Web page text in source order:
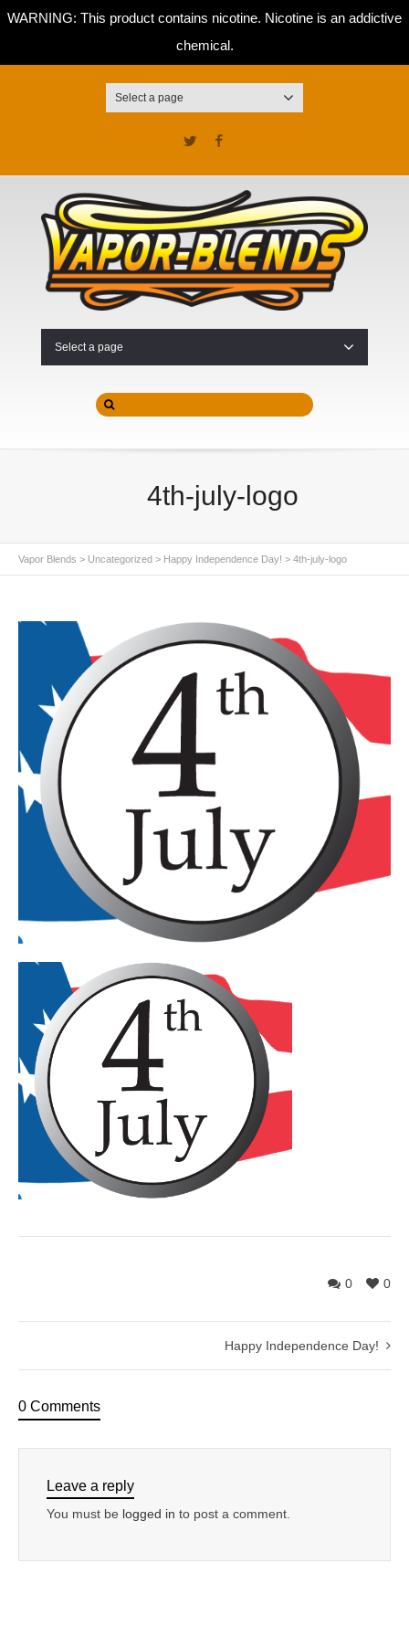
WARNING: This product contains nicotine. Nicotine is an addictive
chemical.
Select a page
Twitter
Select a page
4th-july-logo
Vapor Blends > Uncategorized > Happy Independence Day! > 4th-july-logo
0
0
Happy Independence Day!
0 Comments
Leave a reply
You must be logged in to post a comment.